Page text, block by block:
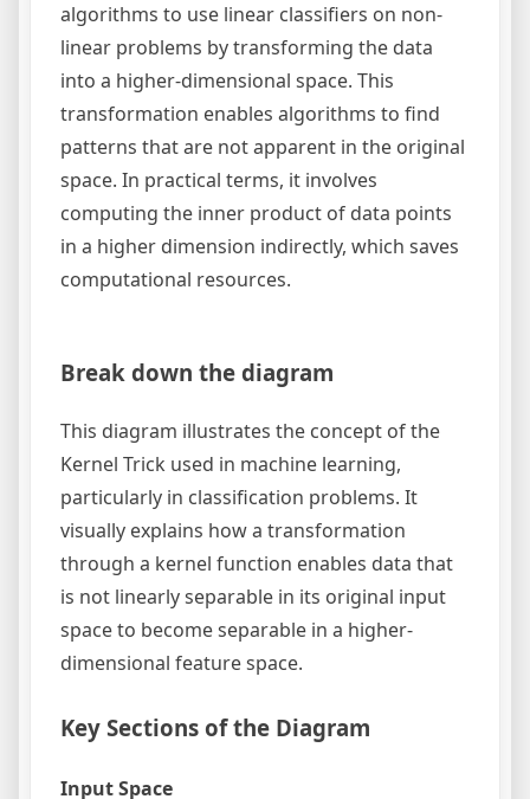
algorithms to use linear classifiers on non-
linear problems by transforming the data
into a higher-dimensional space. This
transformation enables algorithms to find
patterns that are not apparent in the original
space. In practical terms, it involves
computing the inner product of data points
in a higher dimension indirectly, which saves
computational resources.
Break down the diagram
This diagram illustrates the concept of the
Kernel Trick used in machine learning,
particularly in classification problems. It
visually explains how a transformation
through a kernel function enables data that
is not linearly separable in its original input
space to become separable in a higher-
dimensional feature space.
Key Sections of the Diagram
Input Space